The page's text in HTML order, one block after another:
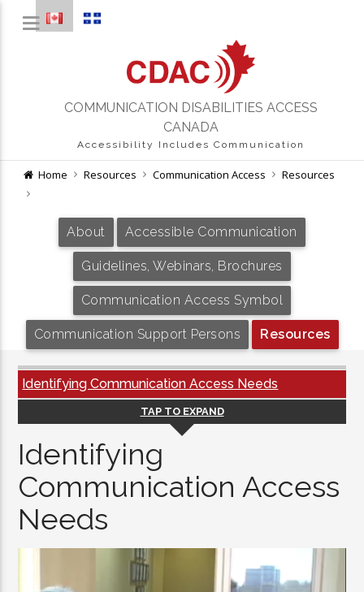
COMMUNICATION DISABILITIES ACCESS
CANADA
Accessibility Includes Communication
Home Resources Communication Access Resources
About Accessible Communication
Guidelines, Webinars, Brochures
Communication Access Symbol
Communication Support Persons Resources
Identifying Communication Access Needs
TAP TO EXPAND
Identifying
Communication Access
Needs
Player